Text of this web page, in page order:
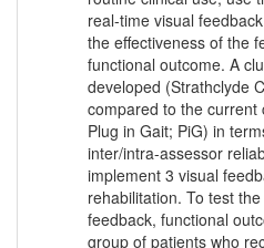
real-time visual
the effectiveness of the
functional outcome. A
developed (Strathclyde
compared to the current
Plug in Gait; PiG) in
inter/intra-assessor
implement 3 visual
rehabilitation. To test
feedback, functional
group of patients who